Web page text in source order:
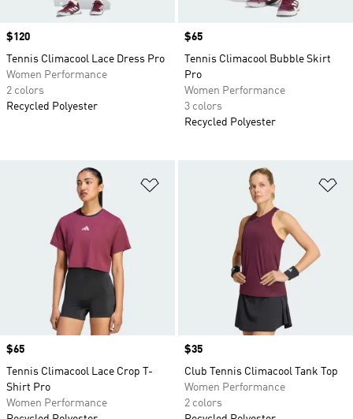
Price
$120
Tennis Climacool Lace Dress Pro
Women Performance
2 colors
Recycled Polyester
Price
$65
Tennis Climacool Bubble Skirt
Pro
Women Performance
3 colors
Recycled Polyester
Price
$65
Tennis Climacool Lace Crop T-
Shirt Pro
Women Performance
Price
$35
Club Tennis Climacool Tank Top
Women Performance
2 colors